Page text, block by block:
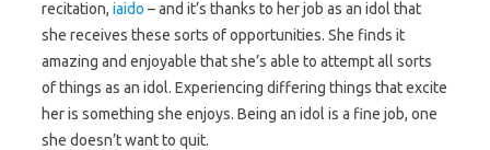
recitation, iaido – and it’s thanks to her job as an idol that
she receives these sorts of opportunities. She finds it
amazing and enjoyable that she’s able to attempt all sorts
of things as an idol. Experiencing differing things that excite
her is something she enjoys. Being an idol is a fine job, one
she doesn’t want to quit.